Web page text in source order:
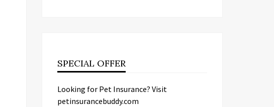
SPECIAL OFFER
Looking for Pet Insurance? Visit
petinsurancebuddy.com